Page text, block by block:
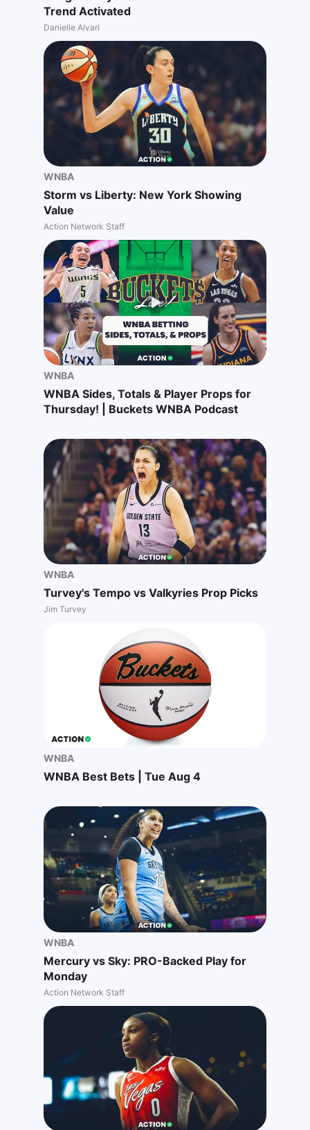
Trend Activated
Danielle Alvari
WNBA
Storm vs Liberty: New York Showing
Value
Action Network Staff
WNBA
WNBA Sides, Totals & Player Props for
Thursday! | Buckets WNBA Podcast
WNBA
Turvey's Tempo vs Valkyries Prop Picks
Jim Turvey
WNBA
WNBA Best Bets | Tue Aug 4
WNBA
Mercury vs Sky: PRO-Backed Play for
Monday
Action Network Staff